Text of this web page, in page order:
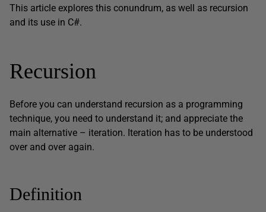
This article explores this conundrum, as well as recursion
and its use in C#.
Recursion
Before you can understand recursion as a programming
technique, you need to understand it; and appreciate the
main alternative – iteration. Iteration has to be understood
over and over again.
Definition